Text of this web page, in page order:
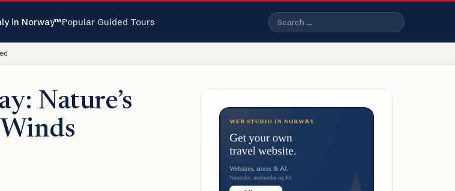
in Norway™Popular Guided Tours Search
Nature’s